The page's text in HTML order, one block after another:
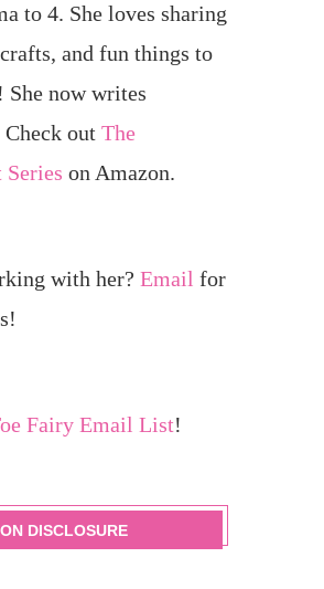
to 4. She loves sharing
and fun things to
now writes
out The
Series on Amazon.
with her? Email for
Fairy Email List!
DISCLOSURE